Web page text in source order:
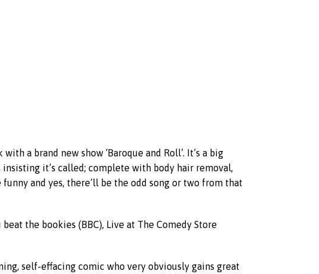
a brand new show ‘Baroque and Roll’. It’s a big
insisting it’s called; complete with body hair removal,
and yes, there’ll be the odd song or two from that
beat the bookies (BBC), Live at The Comedy Store
self-effacing comic who very obviously gains great